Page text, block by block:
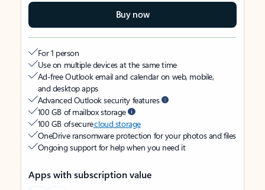
Buy now
For 1 person
Use on multiple devices at the same time
Ad-free Outlook email and calendar on web, mobile,
and desktop apps
Advanced Outlook security features
100 GB of mailbox storage
100 GB of securecloud storage
OneDrive ransomware protection for your photos and files
Ongoing support for help when you need it
Apps with subscription value